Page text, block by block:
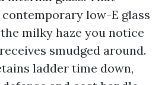
low-E glass
milky haze you notice
smudged around.
ladder time down,